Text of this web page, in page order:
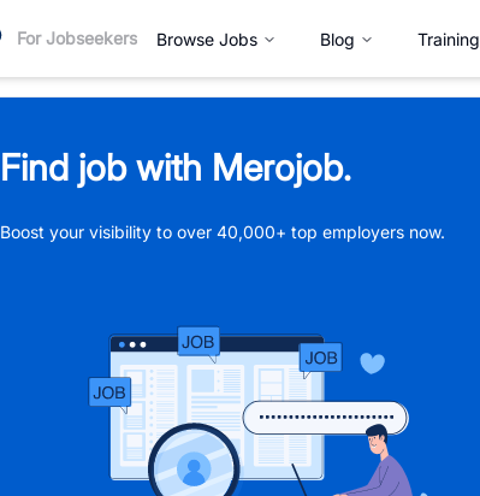
For Jobseekers Browse Jobs Blog Training
Find job with Merojob.
Boost your visibility to over 40,000+ top employers now.